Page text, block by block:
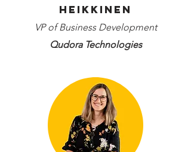
Heikkinen
VP of Business Development
Qudora Technologies